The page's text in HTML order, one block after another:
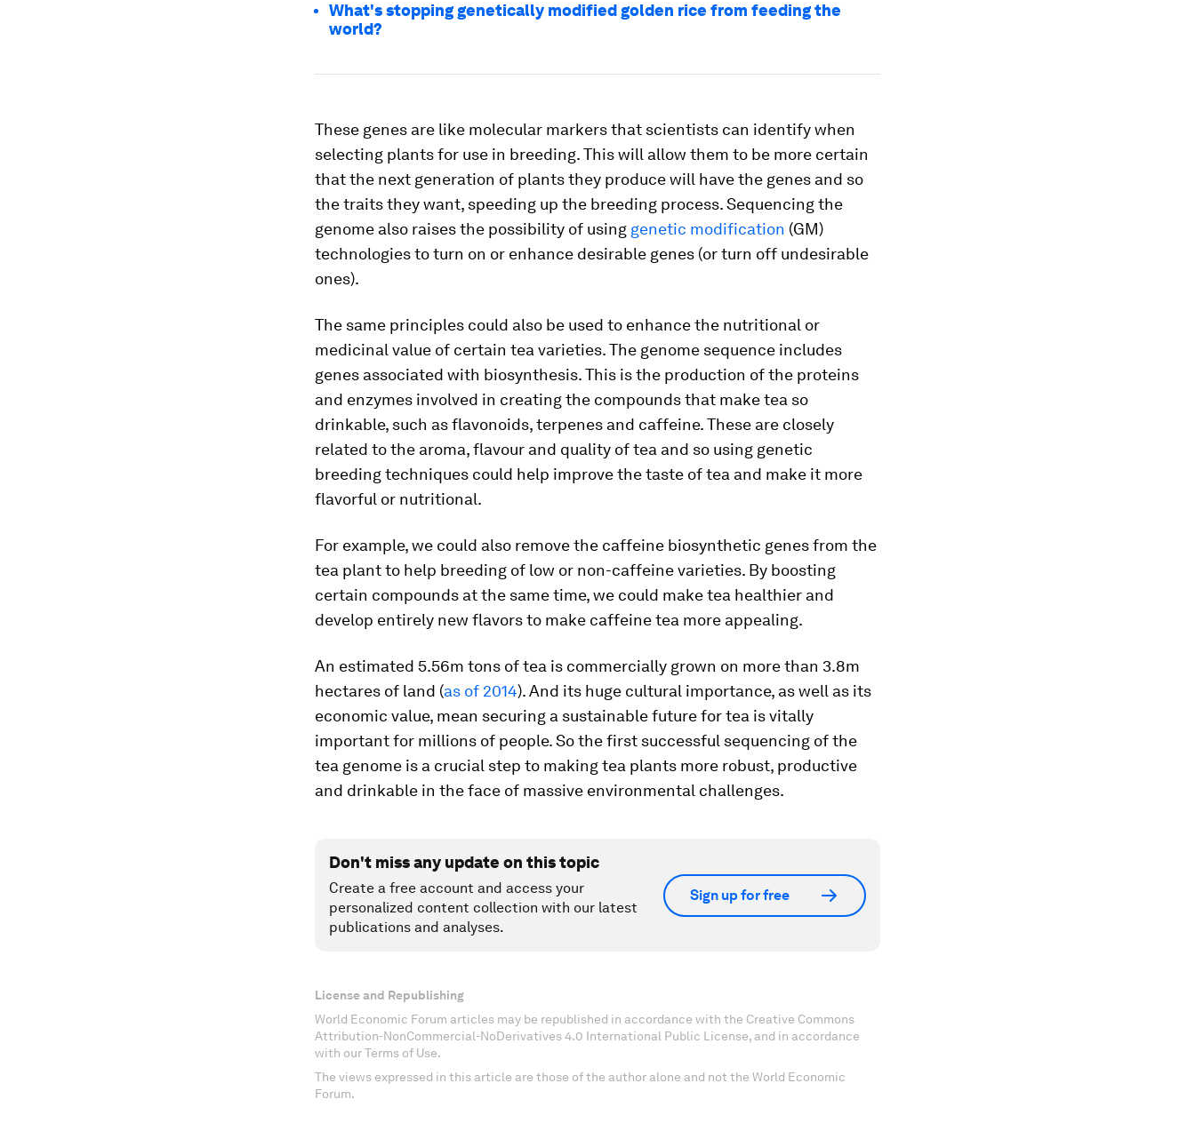
What's stopping genetically modified golden rice from feeding the
world?
These genes are like molecular markers that scientists can identify when
selecting plants for use in breeding. This will allow them to be more certain
that the next generation of plants they produce will have the genes and so
the traits they want, speeding up the breeding process. Sequencing the
genome also raises the possibility of using genetic modification (GM)
technologies to turn on or enhance desirable genes (or turn off undesirable
ones).
The same principles could also be used to enhance the nutritional or
medicinal value of certain tea varieties. The genome sequence includes
genes associated with biosynthesis. This is the production of the proteins
and enzymes involved in creating the compounds that make tea so
drinkable, such as flavonoids, terpenes and caffeine. These are closely
related to the aroma, flavour and quality of tea and so using genetic
breeding techniques could help improve the taste of tea and make it more
flavorful or nutritional.
For example, we could also remove the caffeine biosynthetic genes from the
tea plant to help breeding of low or non-caffeine varieties. By boosting
certain compounds at the same time, we could make tea healthier and
develop entirely new flavors to make caffeine tea more appealing.
An estimated 5.56m tons of tea is commercially grown on more than 3.8m
hectares of land (as of 2014). And its huge cultural importance, as well as its
economic value, mean securing a sustainable future for tea is vitally
important for millions of people. So the first successful sequencing of the
tea genome is a crucial step to making tea plants more robust, productive
and drinkable in the face of massive environmental challenges.
Don't miss any update on this topic
Create a free account and access your
personalized content collection with our latest
publications and analyses.
Sign up for free
License and Republishing
World Economic Forum articles may be republished in accordance with the Creative Commons
Attribution-NonCommercial-NoDerivatives 4.0 International Public License, and in accordance
with our Terms of Use.
The views expressed in this article are those of the author alone and not the World Economic
Forum.